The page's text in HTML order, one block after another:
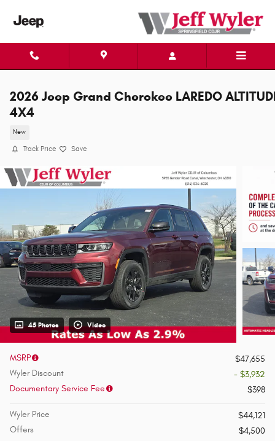
2026 Jeep Grand Cherokee LAREDO
4X4
New
Track Price Save
45 Photos Video
MSRP
$47,655
Wyler Discount
- $3,932
Documentary Service Fee
$398
Wyler Price
$44,121
Offers
$4,500